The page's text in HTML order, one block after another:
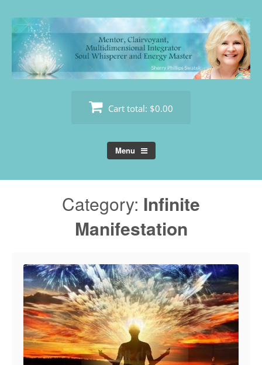
content
Cart total: $0.00
Menu
Category: Infinite
Manifestation